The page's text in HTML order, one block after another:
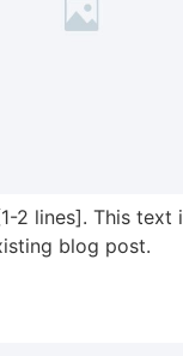
2 lines]. This text
blog post.